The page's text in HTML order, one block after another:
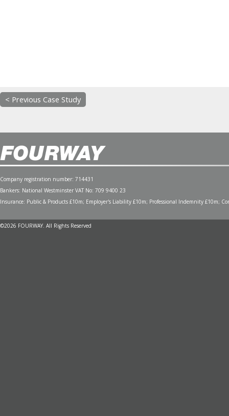
< Previous Case Study
Company registration number: 714431
Bankers: National Westminster VAT No: 709 9400 23
Insurance: Public & Products £10m; Employer's Liability £10m; Professional Indemnity £10m;
©2026 FOURWAY. All Rights Reserved